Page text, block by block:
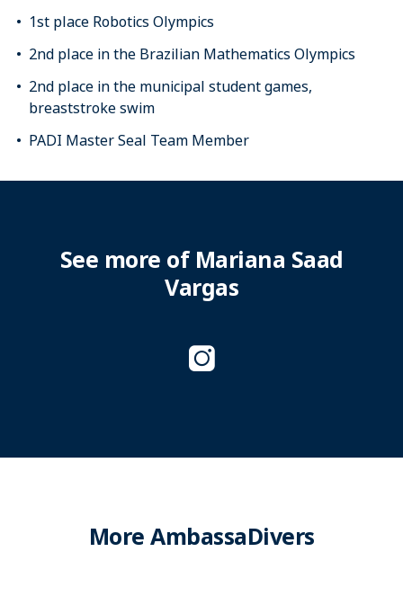
1st place Robotics Olympics
2nd place in the Brazilian Mathematics Olympics
2nd place in the municipal student games,
breaststroke swim
PADI Master Seal Team Member
See more of Mariana Saad
Vargas
More AmbassaDivers